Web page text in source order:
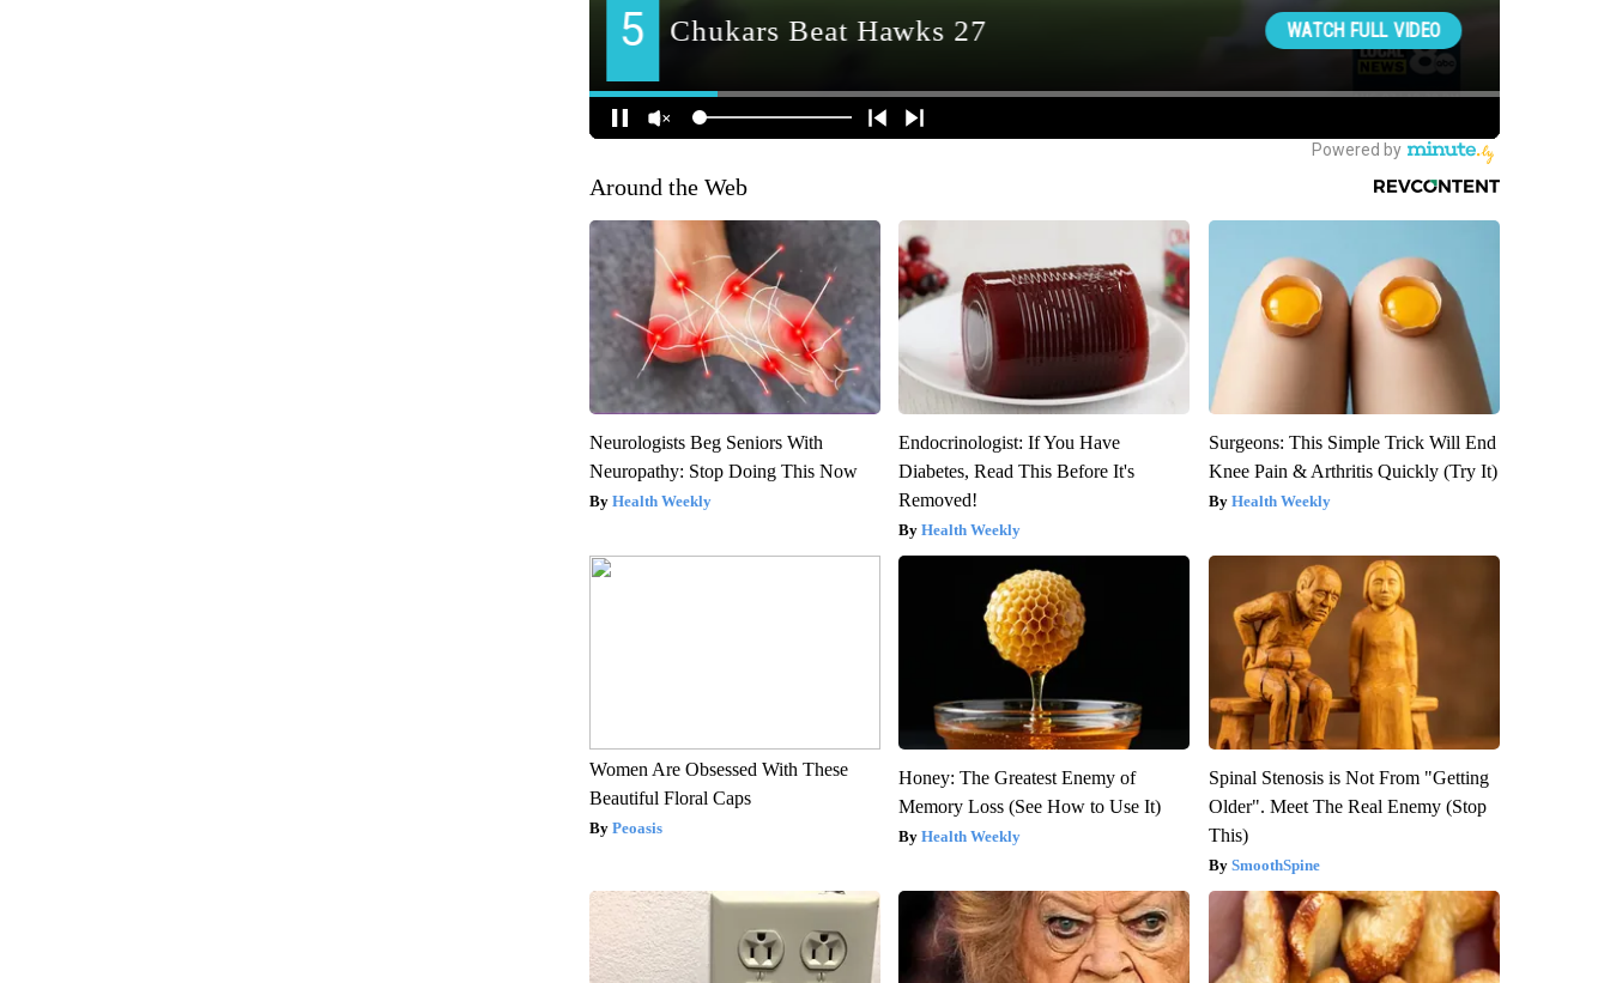
Around the Web
Neurologists Beg Seniors With
Neuropathy: Stop Doing This Now
Health Weekly
Endocrinologist: If You Have
Diabetes, Read This Before It's
Removed!
Health Weekly
Surgeons: This Simple Trick Will End
Knee Pain & Arthritis Quickly (Try It)
Health Weekly
Women Are Obsessed With These
Beautiful Floral Caps
Peoasis
Honey: The Greatest Enemy of
Memory Loss (See How to Use It)
Health Weekly
Spinal Stenosis is Not From "Getting
Older". Meet The Real Enemy (Stop
This)
SmoothSpine